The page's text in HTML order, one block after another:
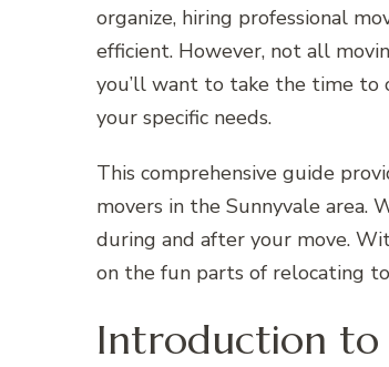
organize, hiring professional
efficient. However, not all
you’ll want to take the time to
your specific needs.
This comprehensive guide
movers in the Sunnyvale area.
during and after your move.
on the fun parts of relocating
Introduction to